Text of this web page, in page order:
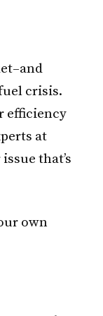
crisis.
efficiency
at
that’s
own